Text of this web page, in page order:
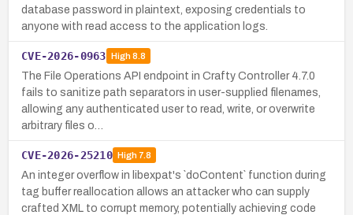
database password in plaintext, exposing credentials to
anyone with read access to the application logs.
CVE-2026-0963 High8.8
The File Operations API endpoint in Crafty Controller 4.7.0
fails to sanitize path separators in user-supplied filenames,
allowing any authenticated user to read, write, or overwrite
arbitrary files o…
CVE-2026-25210 High7.8
An integer overflow in libexpat's `doContent` function during
tag buffer reallocation allows an attacker who can supply
crafted XML to corrupt memory, potentially achieving code